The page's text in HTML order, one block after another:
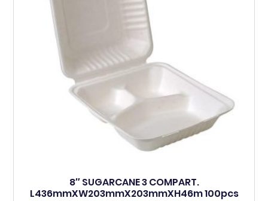
8″ SUGARCANE 3 COMPART.
L436mmXW203mmX203mmXH46m 100pcs